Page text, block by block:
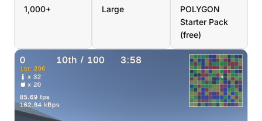
1,000+ Large
POLYGON
Starter Pack
(free)